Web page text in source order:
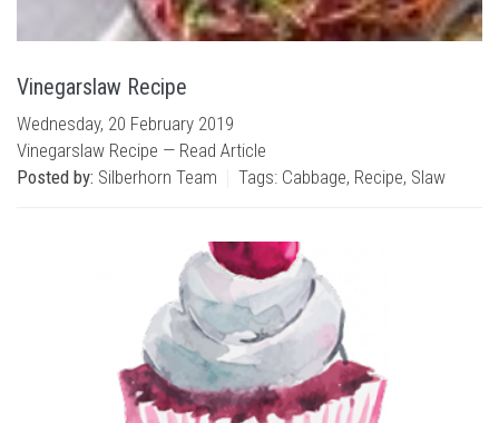
Vinegarslaw Recipe
Wednesday, 20 February 2019
Vinegarslaw Recipe — Read Article
Posted by: Silberhorn Team Tags: Cabbage, Recipe, Slaw